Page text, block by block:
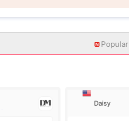
Popular
Daisy